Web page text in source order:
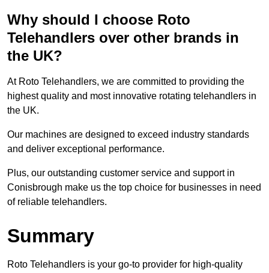
Why should I choose Roto
Telehandlers over other brands in
the UK?
At Roto Telehandlers, we are committed to providing the
highest quality and most innovative rotating telehandlers in
the UK.
Our machines are designed to exceed industry standards
and deliver exceptional performance.
Plus, our outstanding customer service and support in
Conisbrough make us the top choice for businesses in need
of reliable telehandlers.
Summary
Roto Telehandlers is your go-to provider for high-quality